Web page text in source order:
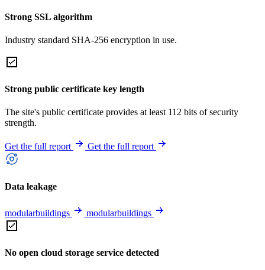
Strong SSL algorithm
Industry standard SHA-256 encryption in use.
Strong public certificate key length
The site's public certificate provides at least 112 bits of security
strength.
Get the full report Get the full report
Data leakage
modularbuildings modularbuildings
No open cloud storage service detected